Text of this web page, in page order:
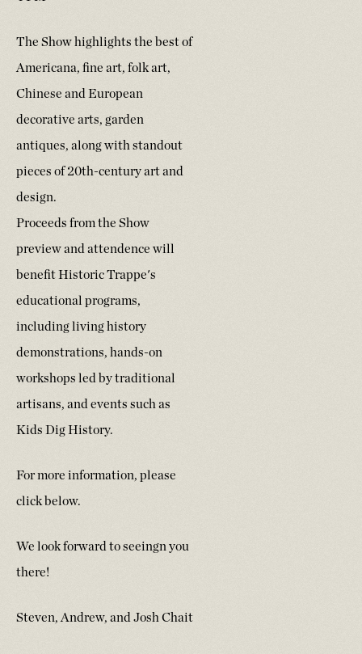
The Show highlights the best of
Americana, fine art, folk art,
Chinese and European
decorative arts, garden
antiques, along with standout
pieces of 20th-century art and
design.
Proceeds from the Show
preview and attendence will
benefit Historic Trappe's
educational programs,
including living history
demonstrations, hands-on
workshops led by traditional
artisans, and events such as
Kids Dig History.
For more information, please
click below.
We look forward to seeingn you
there!
Steven, Andrew, and Josh Chait